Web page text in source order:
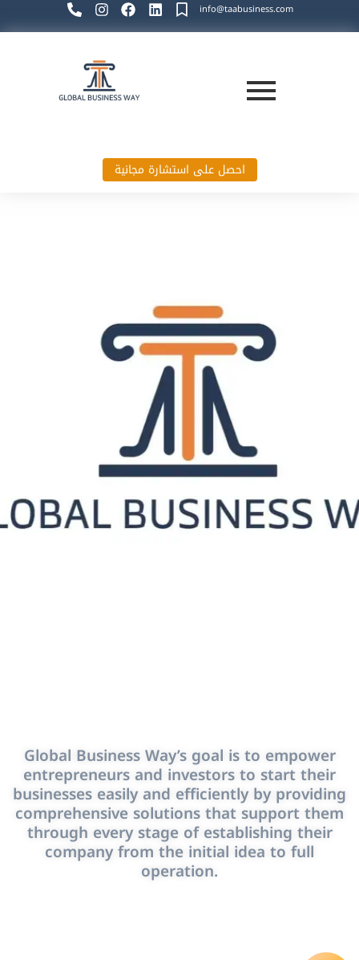
info@taabusiness.com
احصل على استشارة مجانية
Global Business Way’s goal is to empower
entrepreneurs and investors to start their
businesses easily and efficiently by providing
comprehensive solutions that support them
through every stage of establishing their
company from the initial idea to full
operation.